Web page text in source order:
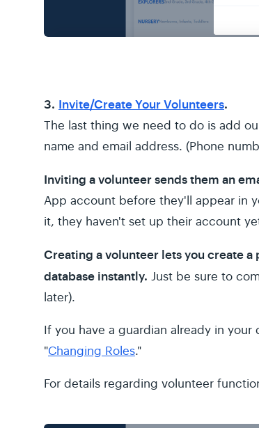
3. Invite/Create Your Volunteers.
The last thing we need to do is add
name and email address. (Phone
Inviting a volunteer sends them an
App account before they'll appear in
it, they haven't set up their account
Creating a volunteer lets you create
database instantly. Just be sure to
later).
If you have a guardian already in
"Changing Roles."
For details regarding volunteer